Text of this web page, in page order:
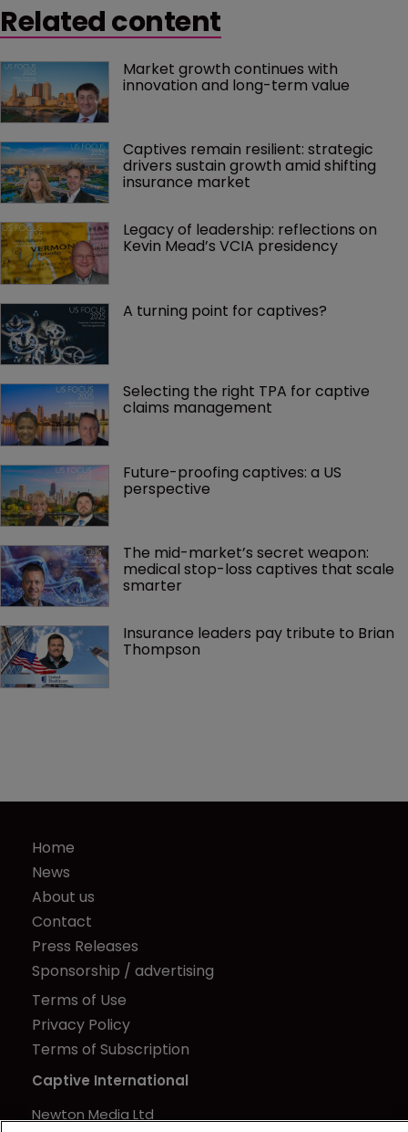
Related content
Market growth continues with
innovation and long-term value
Captives remain resilient: strategic
drivers sustain growth amid shifting
insurance market
Legacy of leadership: reflections on
Kevin Mead’s VCIA presidency
A turning point for captives?
Selecting the right TPA for captive
claims management
Future-proofing captives: a US
perspective
The mid-market’s secret weapon:
medical stop-loss captives that scale
smarter
Insurance leaders pay tribute to Brian
Thompson
Home
News
About us
Contact
Press Releases
Sponsorship / advertising
Terms of Use
Privacy Policy
Terms of Subscription
Captive International
Newton Media Ltd